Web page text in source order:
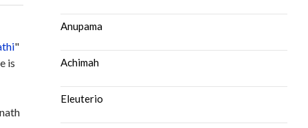
"
is
Anupama
Achimah
Eleuterio